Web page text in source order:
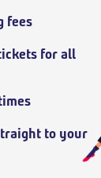
fees
for all
to your